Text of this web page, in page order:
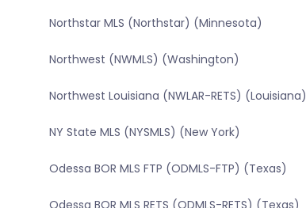
Northstar MLS (Northstar) (Minnesota)
Northwest (NWMLS) (Washington)
Northwest Louisiana (NWLAR-RETS) (Louisiana)
NY State MLS (NYSMLS) (New York)
Odessa BOR MLS FTP (ODMLS-FTP) (Texas)